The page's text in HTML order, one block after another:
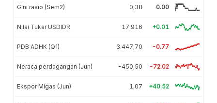
Gini rasio (Sem2) 0,38 0.00
Nilai Tukar USDIDR 17.916 +0.01
PDB ADHK (Q1) 3.447,70 -0.77
Neraca perdagangan (Jun) -450,50 -72.02
Ekspor Migas (Jun) 1,07 +40.52